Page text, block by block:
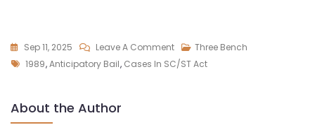
Sep 11, 2025 Leave A Comment
Three Bench
1989,Anticipatory Bail, Cases In SC/ST Act
About the Author